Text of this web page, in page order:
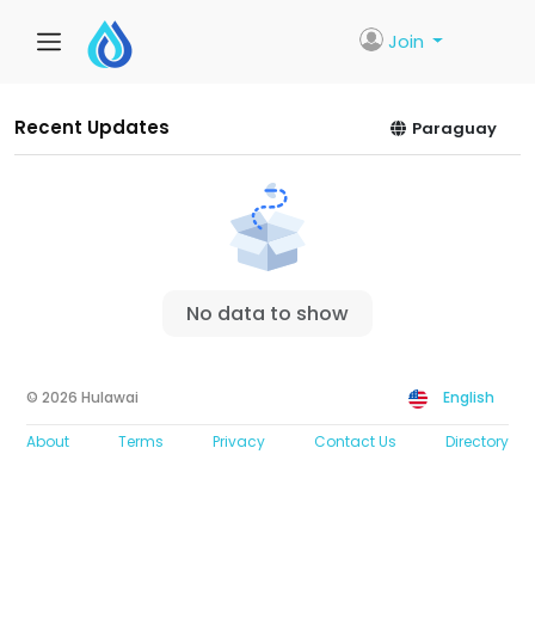
Join
Recent Updates Paraguay
No data to show
© 2026 Hulawai English
About Terms Privacy Contact Us Directory